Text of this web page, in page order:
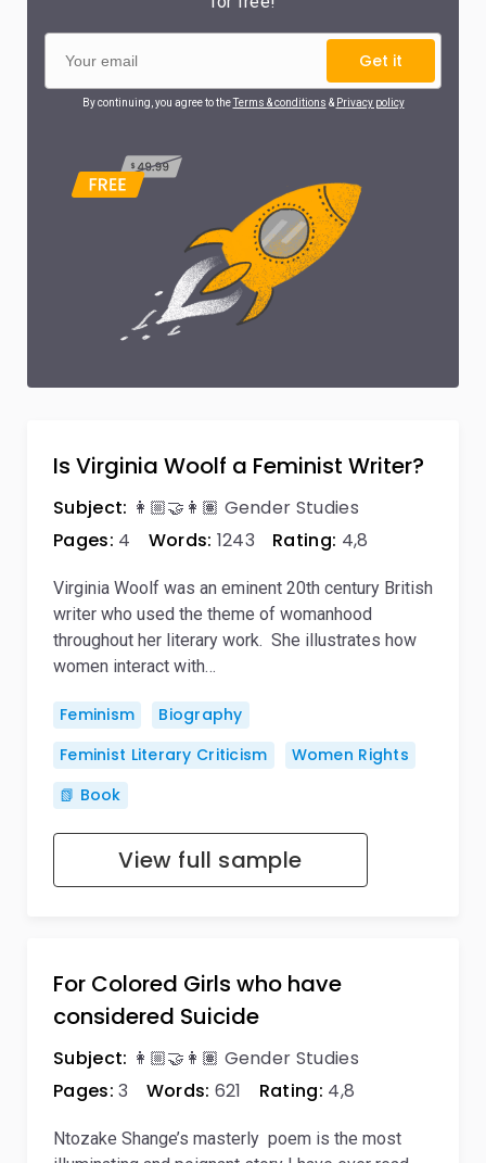
Get it
By continuing, you agree to theTerms & conditions & Privacy policy
Is Virginia Woolf a Feminist Writer?
Subject: 👩🏼‍🤝‍👩🏽 Gender Studies
Pages: 4 Words: 1243 Rating: 4,8
Virginia Woolf was an eminent 20th century British
writer who used the theme of womanhood
throughout her literary work. She illustrates how
women interact with…
Feminism
Biography
Feminist Literary Criticism
Women Rights
📗 Book
View full sample
For Colored Girls who have
considered Suicide
Subject: 👩🏼‍🤝‍👩🏽 Gender Studies
Pages: 3 Words: 621 Rating: 4,8
Ntozake Shange’s masterly poem is the most